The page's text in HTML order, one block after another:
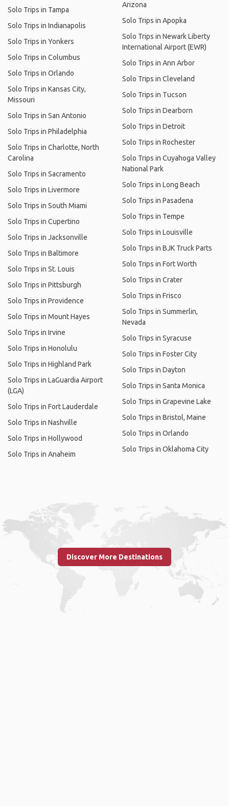
Solo Trips in Tampa
Solo Trips in Indianapolis
Solo Trips in Yonkers
Solo Trips in Columbus
Solo Trips in Orlando
Solo Trips in Kansas City,
Missouri
Solo Trips in San Antonio
Solo Trips in Philadelphia
Solo Trips in Charlotte, North
Carolina
Solo Trips in Sacramento
Solo Trips in Livermore
Solo Trips in South Miami
Solo Trips in Cupertino
Solo Trips in Jacksonville
Solo Trips in Baltimore
Solo Trips in St. Louis
Solo Trips in Pittsburgh
Solo Trips in Providence
Solo Trips in Mount Hayes
Solo Trips in Irvine
Solo Trips in Honolulu
Solo Trips in Highland Park
Solo Trips in LaGuardia Airport
(LGA)
Solo Trips in Fort Lauderdale
Solo Trips in Nashville
Solo Trips in Hollywood
Solo Trips in Anaheim
Arizona
Solo Trips in Apopka
Solo Trips in Newark Liberty
International Airport (EWR)
Solo Trips in Ann Arbor
Solo Trips in Cleveland
Solo Trips in Tucson
Solo Trips in Dearborn
Solo Trips in Detroit
Solo Trips in Rochester
Solo Trips in Cuyahoga Valley
National Park
Solo Trips in Long Beach
Solo Trips in Pasadena
Solo Trips in Tempe
Solo Trips in Louisville
Solo Trips in BJK Truck Parts
Solo Trips in Fort Worth
Solo Trips in Crater
Solo Trips in Frisco
Solo Trips in Summerlin,
Nevada
Solo Trips in Syracuse
Solo Trips in Foster City
Solo Trips in Dayton
Solo Trips in Santa Monica
Solo Trips in Grapevine Lake
Solo Trips in Bristol, Maine
Solo Trips in Orlando
Solo Trips in Oklahoma City
Discover More Destinations